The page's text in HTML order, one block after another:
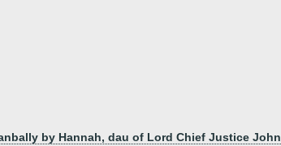
by Hannah, dau of Lord Chief Justice John